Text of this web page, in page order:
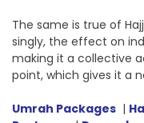
The same is true of
singly, the effect on
making it a collective
point, which gives it a
Umrah Packages |